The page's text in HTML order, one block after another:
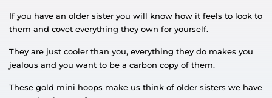
If you have an older sister you will know how it feels to look to
them and covet everything they own for yourself.
They are just cooler than you, everything they do makes you
jealous and you want to be a carbon copy of them.
These gold mini hoops make us think of older sisters we have